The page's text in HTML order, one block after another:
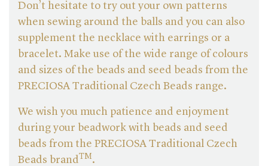
Don’t hesitate to try out your own patterns
when sewing around the balls and you can also
supplement the necklace with earrings or a
bracelet. Make use of the wide range of colours
and sizes of the beads and seed beads from the
PRECIOSA Traditional Czech Beads range.
We wish you much patience and enjoyment
during your beadwork with beads and seed
beads from the PRECIOSA Traditional Czech
Beads brandTM.